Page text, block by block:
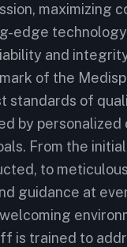
maximizing
edge
and
of the
standards of
by
From the
to
guidance at
is trained to